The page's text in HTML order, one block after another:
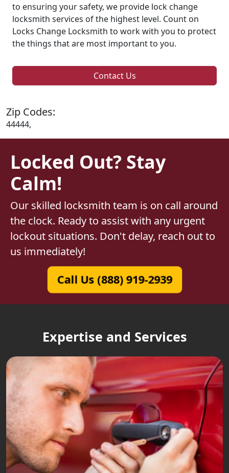
to ensuring your safety, we provide lock change
locksmith services of the highest level. Count on
Locks Change Locksmith to work with you to protect
the things that are most important to you.
Contact Us
Zip Codes:
44444,
Locked Out? Stay
Calm!
Our skilled locksmith team is on call around
the clock. Ready to assist with any urgent
lockout situations. Don't delay, reach out to
us immediately!
Call Us (888) 919-2939
Expertise and Services